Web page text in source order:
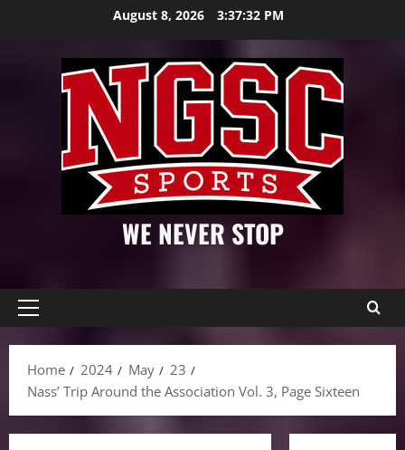
August 8, 2026 3:37:33 PM
WE NEVER STOP
Primary
Home
2024 May
23
Nass’ Trip Around the Association Vol. 3, Page Sixteen